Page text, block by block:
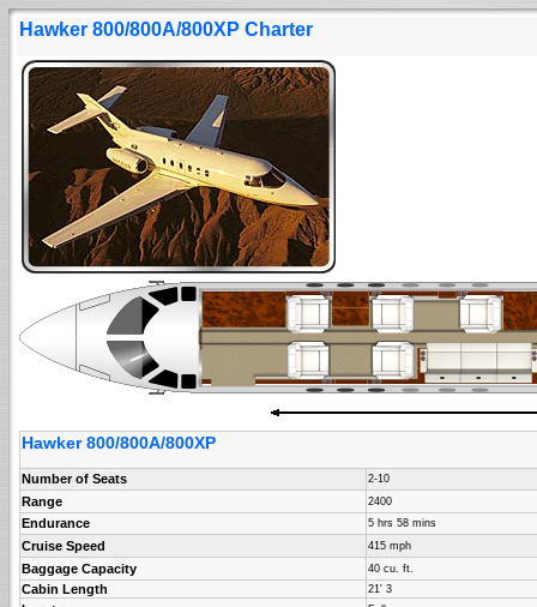
Hawker 800/800A/800XP Charter
Hawker 800/800A/800XP
Number of Seats 2-10
Range 2400
Endurance 5 hrs 58 mins
Cruise Speed 415 mph
Baggage Capacity 40 cu. ft.
Cabin Length 21' 3